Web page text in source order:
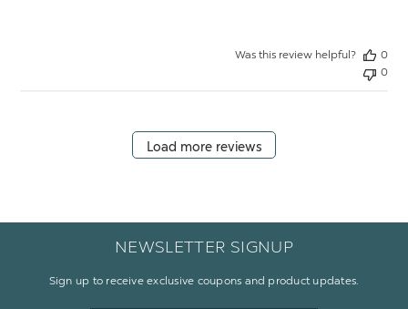
Was this review helpful?
0
0
Load more reviews
NEWSLETTER SIGNUP
Sign up to receive exclusive coupons and product updates.